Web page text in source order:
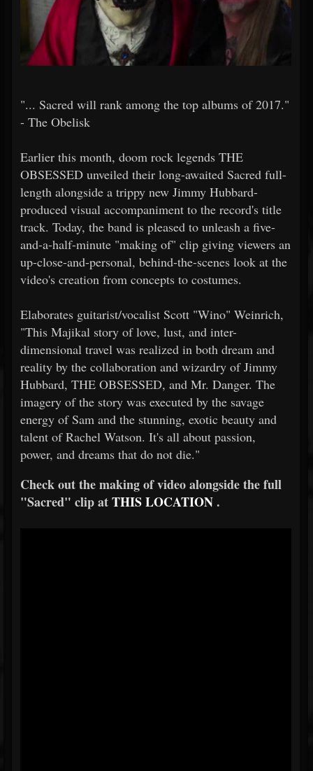
"... Sacred will rank among the top albums of 2017."
- The Obelisk
Earlier this month, doom rock legends THE
OBSESSED unveiled their long-awaited Sacred full-
length alongside a trippy new Jimmy Hubbard-
produced visual accompaniment to the record's title
track. Today, the band is pleased to unleash a five-
and-a-half-minute "making of" clip giving viewers an
up-close-and-personal, behind-the-scenes look at the
video's creation from concepts to costumes.
Elaborates guitarist/vocalist Scott "Wino" Weinrich,
"This Majikal story of love, lust, and inter-
dimensional travel was realized in both dream and
reality by the collaboration and wizardry of Jimmy
Hubbard, THE OBSESSED, and Mr. Danger. The
imagery of the story was executed by the savage
energy of Sam and the stunning, exotic beauty and
talent of Rachel Watson. It's all about passion,
power, and dreams that do not die."
Check out the making of video alongside the full
"Sacred" clip atTHIS LOCATION.